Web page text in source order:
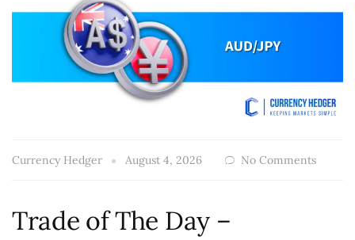
Currency Hedger August 4, 2026 No Comments
Trade of The Day –